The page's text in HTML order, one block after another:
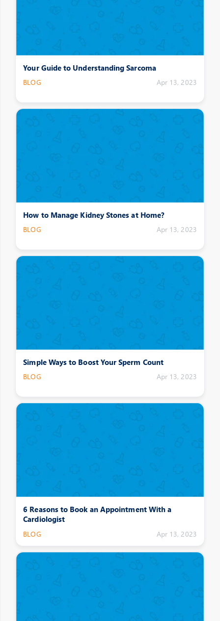
Your Guide to Understanding Sarcoma
BLOG Apr 13, 2023
How to Manage Kidney Stones at Home?
BLOG Apr 13, 2023
Simple Ways to Boost Your Sperm Count
BLOG Apr 13, 2023
6 Reasons to Book an Appointment With a
Cardiologist
BLOG Apr 13, 2023